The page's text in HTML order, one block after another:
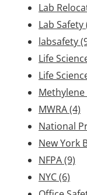
Lab
Lab Safety
labsafety
Life
Life
MWRA(4)
National
New York
NFPA(9)
NYC(6)